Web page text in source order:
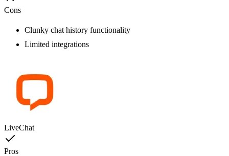
Cons
Clunky chat history functionality
Limited integrations
LiveChat
Pros